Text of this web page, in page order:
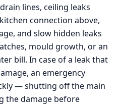
lines, ceiling leaks
connection above,
and slow hidden leaks
mould growth, or an
bill. In case of a leak that
an emergency
— shutting off the main
the damage before